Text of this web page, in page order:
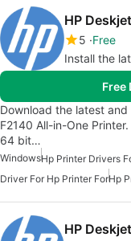
HP
5 Free
Install the
Free
Download the latest
F2140 All-in-One
64 bit…
WindowsHp Printer Drivers
Driver For Hp Printer ForHp
HP